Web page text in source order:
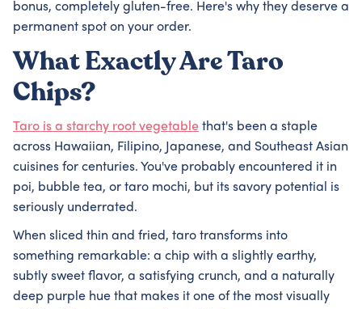
bonus, completely gluten-free. Here's why they deserve a
permanent spot on your order.
What Exactly Are Taro
Chips?
Taro is a starchy root vegetable that's been a staple
across Hawaiian, Filipino, Japanese, and Southeast Asian
cuisines for centuries. You've probably encountered it in
poi, bubble tea, or taro mochi, but its savory potential is
seriously underrated.
When sliced thin and fried, taro transforms into
something remarkable: a chip with a slightly earthy,
subtly sweet flavor, a satisfying crunch, and a naturally
deep purple hue that makes it one of the most visually